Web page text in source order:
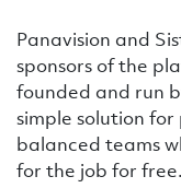
Panavision and
sponsors of the
founded and run
simple solution
balanced teams
for the job for free.